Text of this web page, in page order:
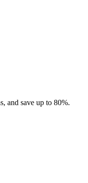
and save up to 80%.